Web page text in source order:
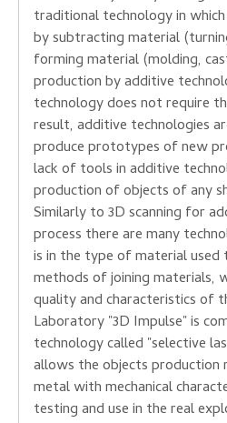
traditionaltechnologyin which
by subtractingmaterial
formingmaterial(molding,
productionbyadditive
technologydoes not require
result, additive technologies
produceprototypesof new
lack oftools inadditive
productionof objectsof any
Similarly to3Dscanning for
process there aremany
isin the type ofmaterial used
methods of joiningmaterials,
qualityand characteristics of
Laboratory"3D Impulse"is
technologycalled "selective
allows theobjectsproduction
metalwith mechanical
testing anduse in thereal